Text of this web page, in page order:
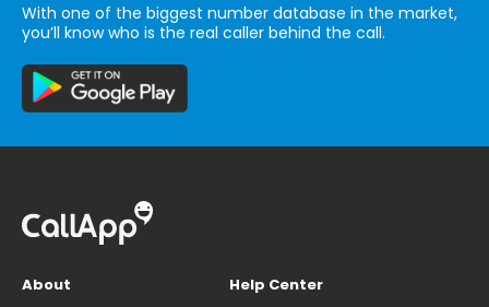
With one of the biggest number database in the market,
you’ll know who is the real caller behind the call.
About
Help Center